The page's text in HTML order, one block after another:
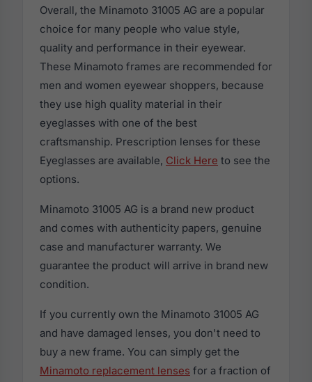
Overall, the Minamoto 31005 AG are a popular
choice for many people who value style,
quality and performance in their eyewear.
These Minamoto frames are recommended for
men and women eyewear shoppers, because
they use high quality material in their
eyeglasses with one of the best
craftsmanship. Prescription lenses for these
Eyeglasses are available, Click Here to see the
options.
Minamoto 31005 AG is a brand new product
and comes with authenticity papers, genuine
case and manufacturer warranty. We
guarantee the product will arrive in brand new
condition.
If you currently own the Minamoto 31005 AG
and have damaged lenses, you don't need to
buy a new frame. You can simply get the
Minamoto replacement lenses for a fraction of